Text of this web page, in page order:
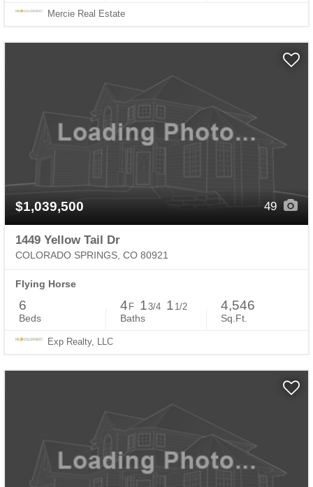
Mercie Real Estate
$1,039,500 49
1449 Yellow Tail Dr
COLORADO SPRINGS, CO 80921
Flying Horse
6
Beds
4 F 13/4 1 1/2
Baths
4,546
Sq.Ft.
Exp Realty, LLC